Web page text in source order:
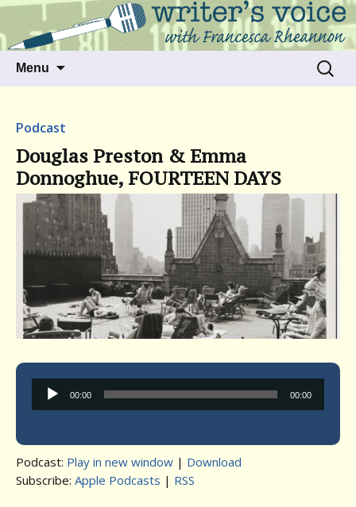
Writer's Voice
Talking to writers about matters that move
us
Menu
Search
for:
Podcast
Douglas Preston & Emma
Donnoghue, FOURTEEN DAYS
Audio
Player
00:00 00:00
Podcast: Play in new window | Download
Subscribe: Apple Podcasts | RSS